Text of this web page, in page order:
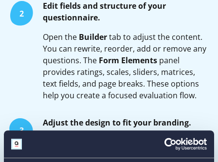
2
Edit fields and structure of your
questionnaire.
Open the Buildertab to adjust the content.
You can rewrite, reorder, add or remove any
questions. The Form Elements panel
provides ratings, scales, sliders, matrices,
text fields, and page breaks. These options
help you create a focused evaluation flow.
3
Adjust the design to fit your branding.
tab, set your brand
colors, choose fonts, customize buttons, and